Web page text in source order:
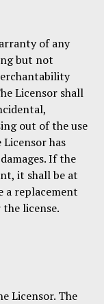
of any
but not
Licensor shall
out of the use
has
If the
it shall be at
a replacement
license.
Licensor. The